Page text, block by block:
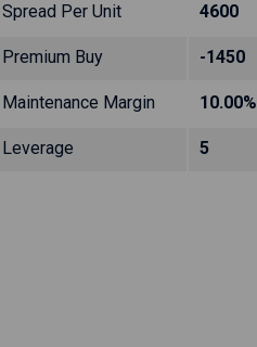
Spread Per Unit 4600
Premium Buy -1450
Maintenance Margin 10.00%
Leverage 5